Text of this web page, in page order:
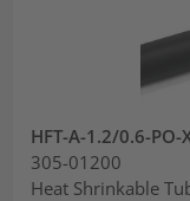
HFT-A-1.2/0.6-PO-
305-01200
Heat Shrinkable